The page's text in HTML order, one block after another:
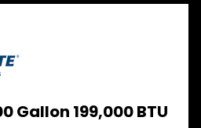
Gallon 199,000 BTU